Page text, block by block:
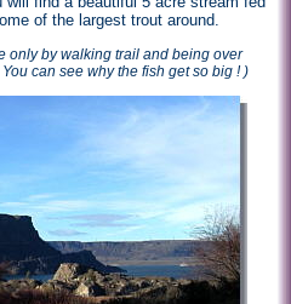
of the largest trout around.
by walking trail and being over
can see why the fish get so big ! )